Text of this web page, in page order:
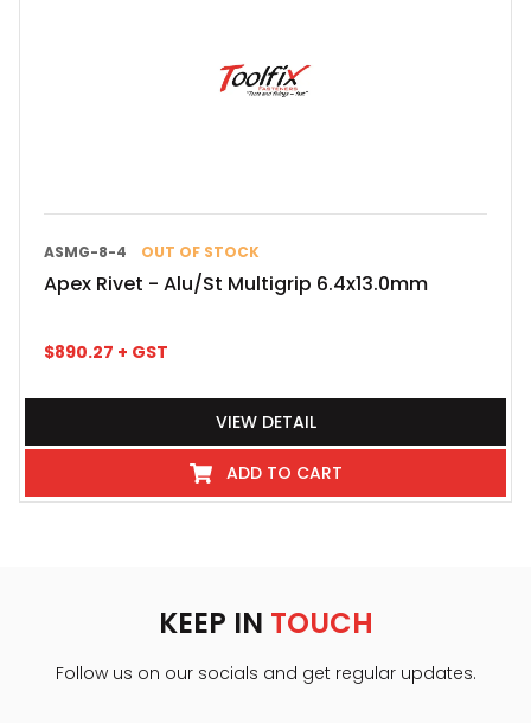
ASMG-8-4 OUT OF STOCK
Apex Rivet - Alu/St Multigrip 6.4x13.0mm
$890.27 + GST
VIEW DETAIL
ADD TO CART
KEEP IN TOUCH
Follow us on our socials and get regular updates.